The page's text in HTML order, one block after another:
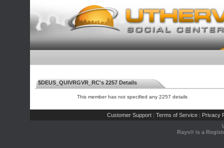
$DEUS_QUIVRGVR_RC's 2257 Details
This member has not specified any 2257 details
Customer Support | Terms of Service | Privacy
Rays® is a